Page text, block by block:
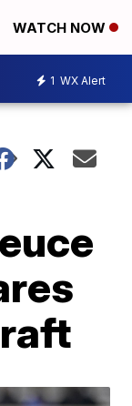
WATCH NOW
1 WX Alert